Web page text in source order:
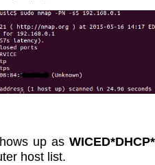
up as
host list.